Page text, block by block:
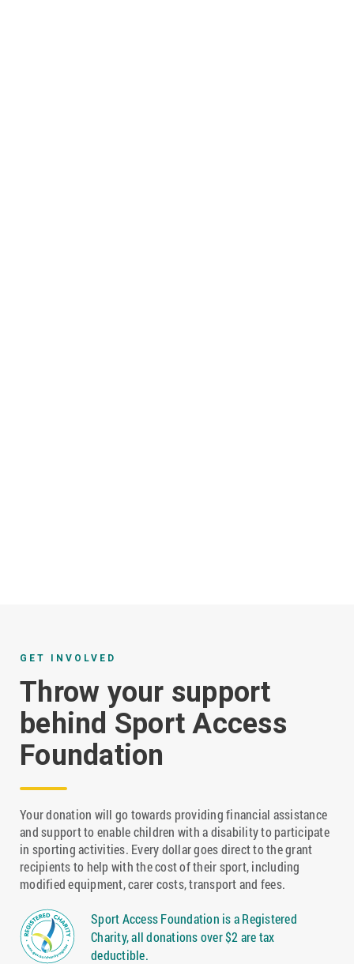
GET INVOLVED
Throw your support
behind Sport Access
Foundation
Your donation will go towards providing financial assistance
and support to enable children with a disability to participate
in sporting activities. Every dollar goes direct to the grant
recipients to help with the cost of their sport, including
modified equipment, carer costs, transport and fees.
Sport Access Foundation is a Registered
Charity, all donations over $2 are tax
deductible.